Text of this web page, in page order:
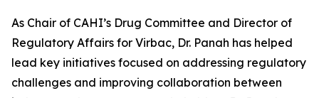
As Chair of CAHI’s Drug Committee and Director of
Regulatory Affairs for Virbac, Dr. Panah has helped
lead key initiatives focused on addressing regulatory
challenges and improving collaboration between